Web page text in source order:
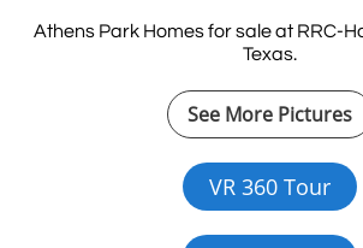
Athens Park Homes for sale at RRC-
Texas.
See More Pictures
VR 360 Tour